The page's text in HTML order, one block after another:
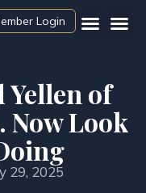
Login
Yellen of
Now Look
29, 2025